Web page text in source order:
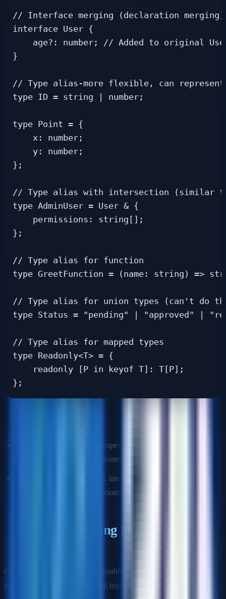
// Interface merging (declaration merging)
interface User {
age?: number; // Added to original
}
// Type alias-more flexible, can represent
type ID = string | number;
type Point = {
    x: number;
    y: number;
};
// Type alias with intersection (similar
type AdminUser = User & {
    permissions: string[];
};
// Type alias for function
type GreetFunction = (name: string) =>
// Type alias for union types (can't do
type Status = "pending" | "approved" |
// Type alias for mapped types
type Readonly<T> = {
    readonly [P in keyof T]: T[P];
for object shapes, especially when you expect
them to be extended or implemented by classes
for unions, intersections, primitives, tuples,
and complex type manipulations
Generics: Writing Reusable Type-
Generics allow you to create reusable components that work with
multiple types while maintaining type safety.